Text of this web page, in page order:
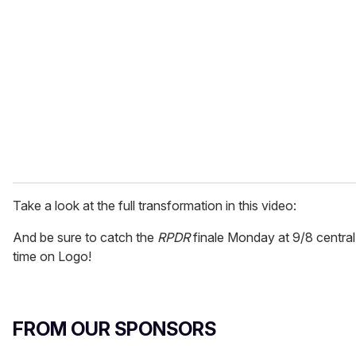
Take a look at the full transformation in this video:
And be sure to catch the RPDRfinale Monday at 9/8 central
time on Logo!
FROM OUR SPONSORS